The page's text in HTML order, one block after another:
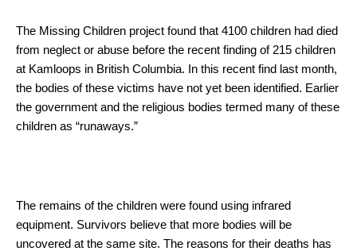
The Missing Children project found that 4100 children had died
from neglect or abuse before the recent finding of 215 children
at Kamloops in British Columbia. In this recent find last month,
the bodies of these victims have not yet been identified. Earlier
the government and the religious bodies termed many of these
children as “runaways.”
The remains of the children were found using infrared
equipment. Survivors believe that more bodies will be
uncovered at the same site. The reasons for their deaths has